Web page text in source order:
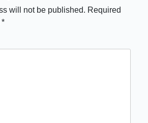
will not be published. Required
*